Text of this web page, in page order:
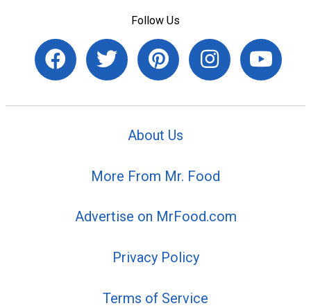
Follow Us
About Us
More From Mr. Food
Advertise on MrFood.com
Privacy Policy
Terms of Service